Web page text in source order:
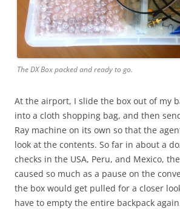
The DX Box packed and ready to go.
At the airport, I slide the box out of my
into a cloth shopping bag, and then
Ray machine on its own so that the
look at the contents. So far in about a
checks in the USA, Peru, and Mexico,
caused so much as a pause on the
the box would get pulled for a closer
have to empty the entire backpack